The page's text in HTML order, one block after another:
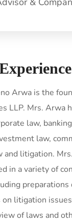
Arwa is the
LLP. Mrs. Arwa
law,
law,
and litigation.
in a variety of
preparations
litigation
of laws and